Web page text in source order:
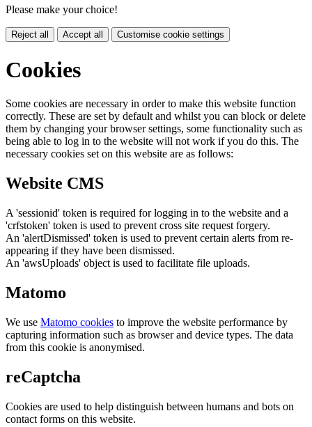
Please make your choice!
Reject all Accept all Customise cookie settings
Cookies
Some cookies are necessary in order to make this website function
correctly. These are set by default and whilst you can block or delete
them by changing your browser settings, some functionality such as
being able to log in to the website will not work if you do this. The
necessary cookies set on this website are as follows:
Website CMS
A 'sessionid' token is required for logging in to the website and a
'crfstoken' token is used to prevent cross site request forgery.
An 'alertDismissed' token is used to prevent certain alerts from re-
appearing if they have been dismissed.
An 'awsUploads' object is used to facilitate file uploads.
Matomo
We use Matomo cookies to improve the website performance by
capturing information such as browser and device types. The data
from this cookie is anonymised.
reCaptcha
Cookies are used to help distinguish between humans and bots on
contact forms on this website.